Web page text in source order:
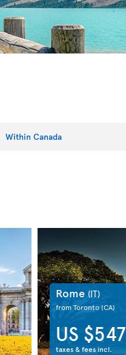
Within Canada
Rome (IT)
from Toronto(CA)
US $547
taxes & fees incl.